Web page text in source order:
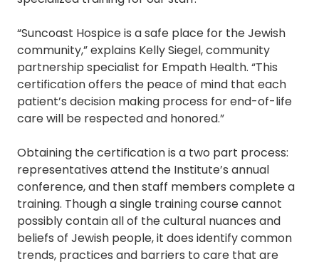
“Suncoast Hospice is a safe place for the Jewish
community,” explains Kelly Siegel, community
partnership specialist for Empath Health. “This
certification offers the peace of mind that each
patient’s decision making process for end-of-life
care will be respected and honored.”
Obtaining the certification is a two part process:
representatives attend the Institute’s annual
conference, and then staff members complete a
training. Though a single training course cannot
possibly contain all of the cultural nuances and
beliefs of Jewish people, it does identify common
trends, practices and barriers to care that are